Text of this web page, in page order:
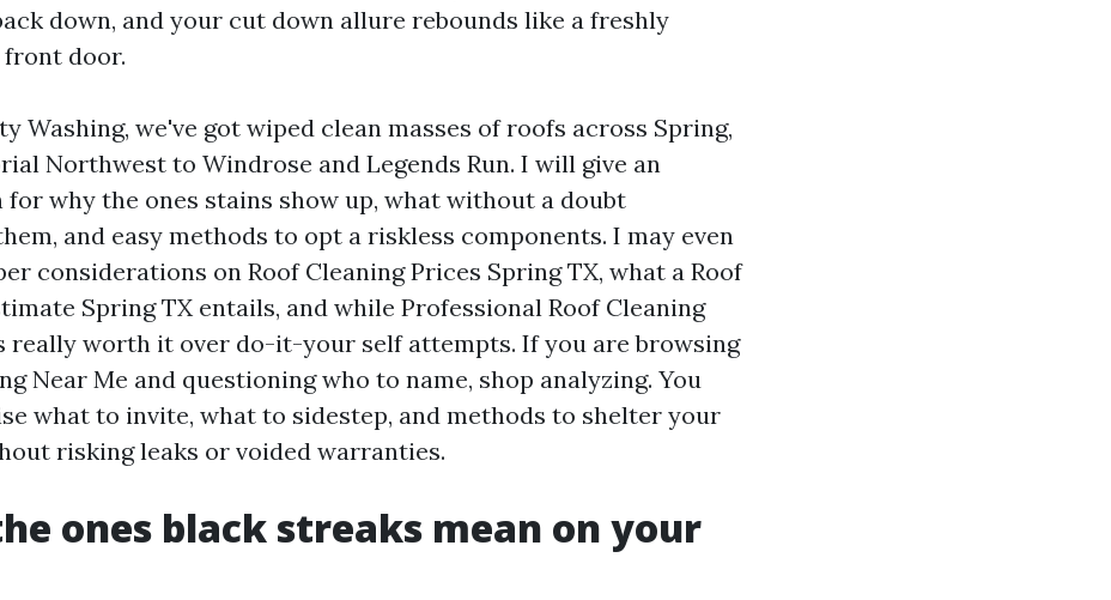
down, and your cut down allure rebounds like a freshly
door.
Washing, we've got wiped clean masses of roofs across Spring,
Northwest to Windrose and Legends Run. I will give an
for why the ones stains show up, what without a doubt
and easy methods to opt a riskless components. I may even
considerations on Roof Cleaning Prices Spring TX, what a Roof
Spring TX entails, and while Professional Roof Cleaning
really worth it over do-it-your self attempts. If you are browsing
Near Me and questioning who to name, shop analyzing. You
what to invite, what to sidestep, and methods to shelter your
risking leaks or voided warranties.
ones black streaks mean on your